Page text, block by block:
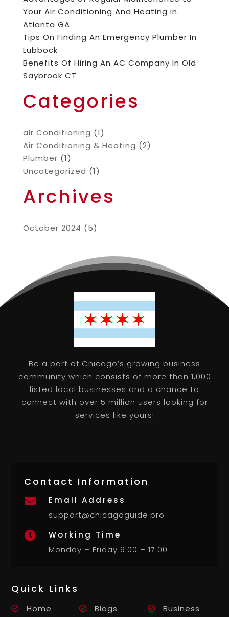
Your Air Conditioning And Heating in
Atlanta GA
Tips On Finding An Emergency Plumber In
Lubbock
Benefits Of Hiring An AC Company In Old
Saybrook CT
Categories
air Conditioning (1)
Air Conditioning & Heating (2)
Plumber (1)
Uncategorized (1)
Archives
October 2024 (5)
Be a part of Chicago’s growing business
community which consists of more than 1,000
listed local businesses and a chance to
connect with over 5 million users looking for
services like yours!
Contact Information

Email Address
support@chicagoguide.pro

Working Time
Monday – Friday 9:00 – 17:00
Quick Links
Home Blogs Business